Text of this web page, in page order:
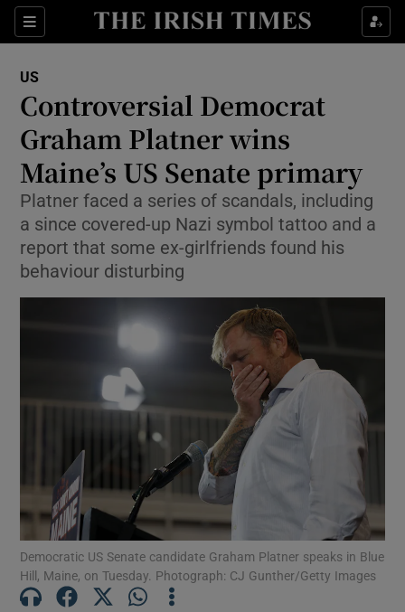
Sections
Show Food sub sections
Show Life & Style sub sections
Show Culture sub sections
Show Environment sub sections
Show Technology sub sections
Show Science sub sections
Show Motors sub sections
US
Controversial Democrat
Graham Platner wins
Maine’s US Senate primary
Platner faced a series of scandals, including
a since covered-up Nazi symbol tattoo and a
report that some ex-girlfriends found his
behaviour disturbing
Democratic US Senate candidate Graham Platner speaks in Blue
Hill, Maine, on Tuesday. Photograph: CJ Gunther/Getty Images